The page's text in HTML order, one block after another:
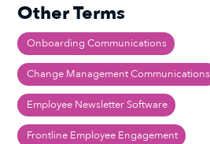
Other Terms
Onboarding Communications
Change Management Communications
Employee Newsletter Software
Frontline Employee Engagement